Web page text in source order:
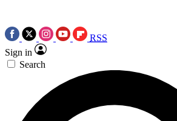
RSS
Sign in
Search